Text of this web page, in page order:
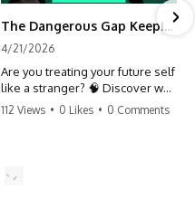
The Dangerous Gap Keeping You Stuck | Future Self Science
4/21/2026
Are you treating your future self
like a stranger? 🧠 Discover why
your brain chooses the cookie
moving toward your potential.
112 Views • 0 Likes • 0 Comments